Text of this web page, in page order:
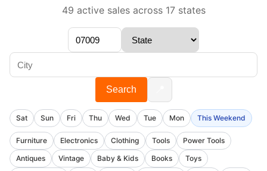
49 active sales across 17 states
Search
Sat Sun Fri Thu Wed Tue Mon This Weekend
Furniture Electronics Clothing Tools
Power Tools
Antiques
Vintage Baby & Kids Books
Toys